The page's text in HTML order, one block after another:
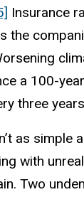
Insurance
the
a 100-
three
as simple
with
Two